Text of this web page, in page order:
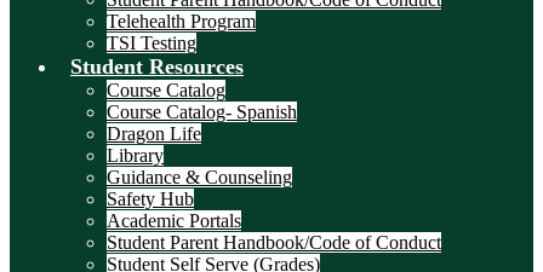
Telehealth Program
TSI Testing
Student Resources
Course Catalog
Course Catalog- Spanish
Dragon Life
Library
Guidance & Counseling
Safety Hub
Academic Portals
Student Parent Handbook/Code of Conduct
Student Self Serve (Grades)